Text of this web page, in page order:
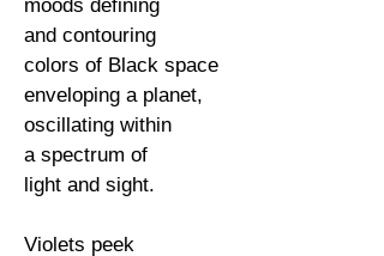
moods defining
and contouring
colors of Black space
enveloping a planet,
oscillating within
a spectrum of
light and sight.
Violets peek